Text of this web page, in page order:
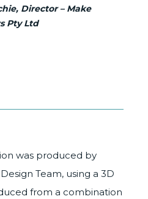
Director – Make
Pty Ltd
was produced by
Team, using a 3D
from a combination